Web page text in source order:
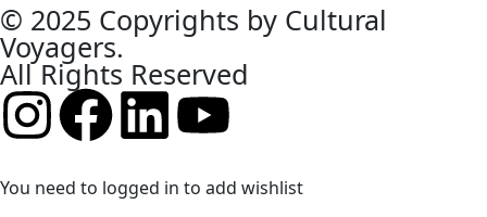
© 2025 Copyrights by Cultural
Voyagers.
All Rights Reserved
You need to logged in to add wishlist